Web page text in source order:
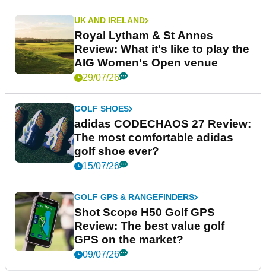
UK AND IRELAND
Royal Lytham & St Annes
Review: What it's like to play the
AIG Women's Open venue
29/07/26
GOLF SHOES
adidas CODECHAOS 27 Review:
The most comfortable adidas
golf shoe ever?
15/07/26
GOLF GPS & RANGEFINDERS
Shot Scope H50 Golf GPS
Review: The best value golf
GPS on the market?
09/07/26